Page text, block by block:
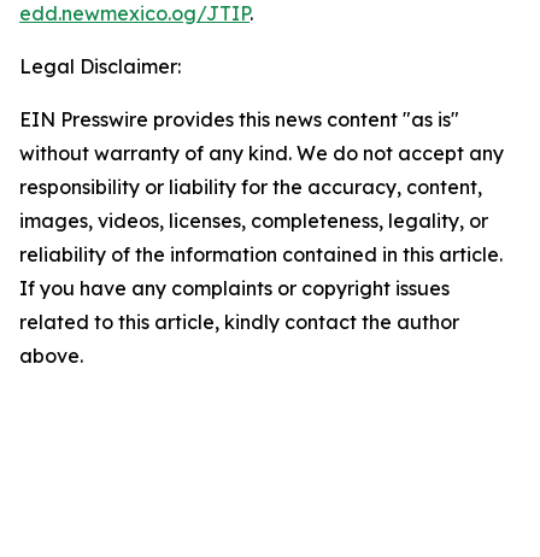
edd.newmexico.og/JTIP.
Legal Disclaimer:
EIN Presswire provides this news content "as is"
without warranty of any kind. We do not accept any
responsibility or liability for the accuracy, content,
images, videos, licenses, completeness, legality, or
reliability of the information contained in this article.
If you have any complaints or copyright issues
related to this article, kindly contact the author
above.